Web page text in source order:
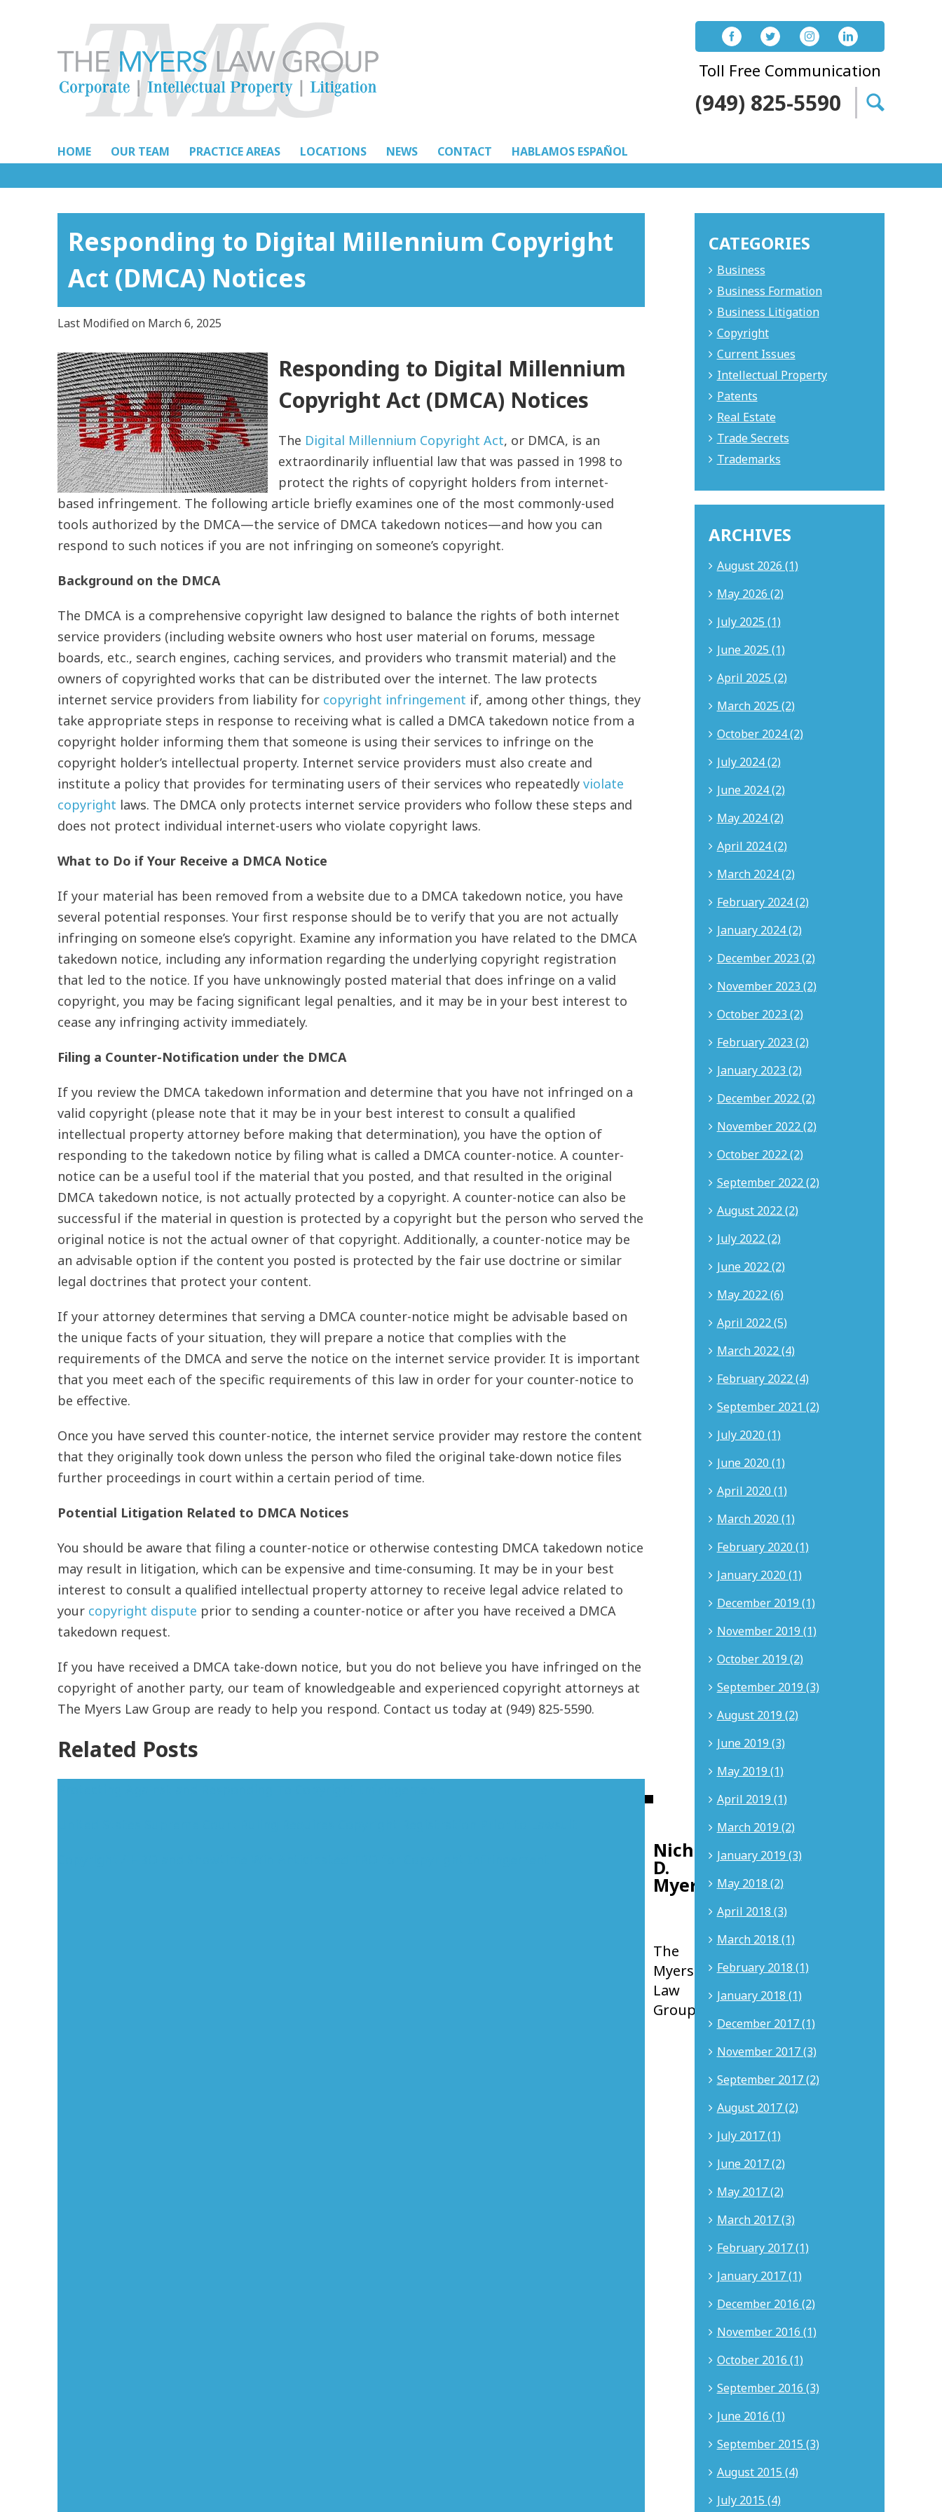
Toll Free Communication
(949) 825-5590
HOME OUR TEAM PRACTICE AREAS LOCATIONS NEWS CONTACT HABLAMOS ESPAÑOL
Responding to Digital Millennium Copyright
Act (DMCA) Notices
Last Modified on March 6, 2025
Responding to Digital Millennium
Copyright Act (DMCA) Notices
The Digital Millennium Copyright Act, or DMCA, is an
extraordinarily influential law that was passed in 1998 to
protect the rights of copyright holders from internet-
based infringement. The following article briefly examines one of the most commonly-used
tools authorized by the DMCA—the service of DMCA takedown notices—and how you can
respond to such notices if you are not infringing on someone’s copyright.
Background on the DMCA
The DMCA is a comprehensive copyright law designed to balance the rights of both internet
service providers (including website owners who host user material on forums, message
boards, etc., search engines, caching services, and providers who transmit material) and the
owners of copyrighted works that can be distributed over the internet. The law protects
internet service providers from liability for copyright infringement if, among other things, they
take appropriate steps in response to receiving what is called a DMCA takedown notice from a
copyright holder informing them that someone is using their services to infringe on the
copyright holder’s intellectual property. Internet service providers must also create and
institute a policy that provides for terminating users of their services who repeatedly violate
copyright laws. The DMCA only protects internet service providers who follow these steps and
does not protect individual internet-users who violate copyright laws.
What to Do if Your Receive a DMCA Notice
If your material has been removed from a website due to a DMCA takedown notice, you have
several potential responses. Your first response should be to verify that you are not actually
infringing on someone else’s copyright. Examine any information you have related to the DMCA
takedown notice, including any information regarding the underlying copyright registration
that led to the notice. If you have unknowingly posted material that does infringe on a valid
copyright, you may be facing significant legal penalties, and it may be in your best interest to
cease any infringing activity immediately.
Filing a Counter-Notification under the DMCA
If you review the DMCA takedown information and determine that you have not infringed on a
valid copyright (please note that it may be in your best interest to consult a qualified
intellectual property attorney before making that determination), you have the option of
responding to the takedown notice by filing what is called a DMCA counter-notice. A counter-
notice can be a useful tool if the material that you posted, and that resulted in the original
DMCA takedown notice, is not actually protected by a copyright. A counter-notice can also be
successful if the material in question is protected by a copyright but the person who served the
original notice is not the actual owner of that copyright. Additionally, a counter-notice may be
an advisable option if the content you posted is protected by the fair use doctrine or similar
legal doctrines that protect your content.
If your attorney determines that serving a DMCA counter-notice might be advisable based on
the unique facts of your situation, they will prepare a notice that complies with the
requirements of the DMCA and serve the notice on the internet service provider. It is important
that you meet each of the specific requirements of this law in order for your counter-notice to
be effective.
Once you have served this counter-notice, the internet service provider may restore the content
that they originally took down unless the person who filed the original take-down notice files
further proceedings in court within a certain period of time.
Potential Litigation Related to DMCA Notices
You should be aware that filing a counter-notice or otherwise contesting DMCA takedown notice
may result in litigation, which can be expensive and time-consuming. It may be in your best
interest to consult a qualified intellectual property attorney to receive legal advice related to
your copyright dispute prior to sending a counter-notice or after you have received a DMCA
takedown request.
If you have received a DMCA take-down notice, but you do not believe you have infringed on the
copyright of another party, our team of knowledgeable and experienced copyright attorneys at
The Myers Law Group are ready to help you respond. Contact us today at (949) 825-5590.
Related Posts
About
Nicholas
D.
Myers
Principal
The
Myers
Law
Group
entertainment
CATEGORIES
Business
Business Formation
Business Litigation
Copyright
Current Issues
Intellectual Property
Patents
Real Estate
Trade Secrets
Trademarks
ARCHIVES
August 2026 (1)
May 2026 (2)
July 2025 (1)
June 2025 (1)
April 2025 (2)
March 2025 (2)
October 2024 (2)
July 2024 (2)
June 2024 (2)
May 2024 (2)
April 2024 (2)
March 2024 (2)
February 2024 (2)
January 2024 (2)
December 2023 (2)
November 2023 (2)
October 2023 (2)
February 2023 (2)
January 2023 (2)
December 2022 (2)
November 2022 (2)
October 2022 (2)
September 2022 (2)
August 2022 (2)
July 2022 (2)
June 2022 (2)
May 2022 (6)
April 2022 (5)
March 2022 (4)
February 2022 (4)
September 2021 (2)
July 2020 (1)
June 2020 (1)
April 2020 (1)
March 2020 (1)
February 2020 (1)
January 2020 (1)
December 2019 (1)
November 2019 (1)
October 2019 (2)
September 2019 (3)
August 2019 (2)
June 2019 (3)
May 2019 (1)
April 2019 (1)
March 2019 (2)
January 2019 (3)
May 2018 (2)
April 2018 (3)
March 2018 (1)
February 2018 (1)
January 2018 (1)
December 2017 (1)
November 2017 (3)
September 2017 (2)
August 2017 (2)
July 2017 (1)
June 2017 (2)
May 2017 (2)
March 2017 (3)
February 2017 (1)
January 2017 (1)
December 2016 (2)
November 2016 (1)
October 2016 (1)
September 2016 (3)
June 2016 (1)
September 2015 (3)
August 2015 (4)
July 2015 (4)